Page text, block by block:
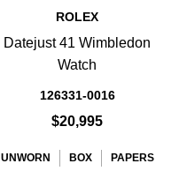
ROLEX
Datejust 41 Wimbledon
Watch
126331-0016
$20,995
UNWORN BOX PAPERS